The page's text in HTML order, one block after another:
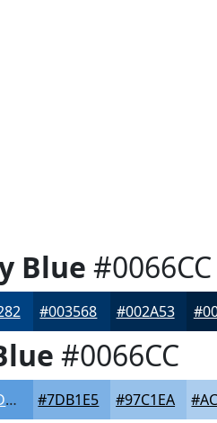
Blue #0066CC
#003568 #002A53
#0066CC
#5C9DDE #7DB1E5 #97C1EA